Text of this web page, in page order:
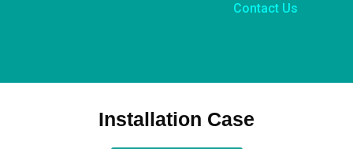
Contact Us
Installation Case